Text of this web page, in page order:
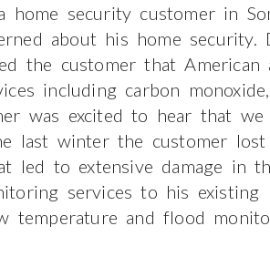
home security customer in
about his home
the customer that
including carbon
was excited to hear that
last winter the customer
led to extensive damage in
services to his existing
temperature and flood